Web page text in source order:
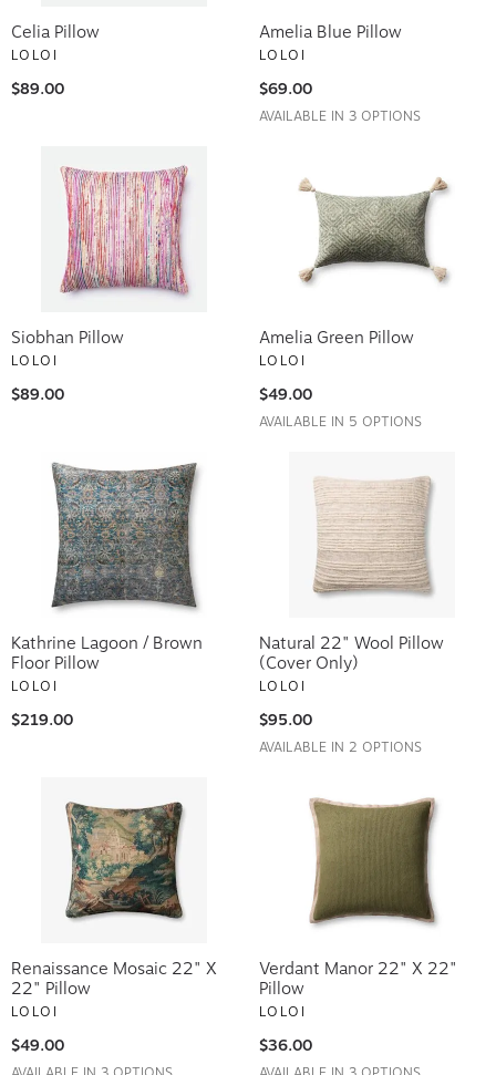
Celia Pillow
LOLOI
$89.00
Amelia Blue Pillow
LOLOI
$69.00
AVAILABLE IN 3 OPTIONS
Siobhan Pillow
LOLOI
$89.00
Amelia Green Pillow
LOLOI
$49.00
AVAILABLE IN 5 OPTIONS
Kathrine Lagoon / Brown
Floor Pillow
LOLOI
$219.00
Natural 22" Wool Pillow
(Cover Only)
LOLOI
$95.00
AVAILABLE IN 2 OPTIONS
Renaissance Mosaic 22" X
22" Pillow
LOLOI
$49.00
AVAILABLE IN 3 OPTIONS
Verdant Manor 22" X 22"
Pillow
LOLOI
$36.00
AVAILABLE IN 3 OPTIONS